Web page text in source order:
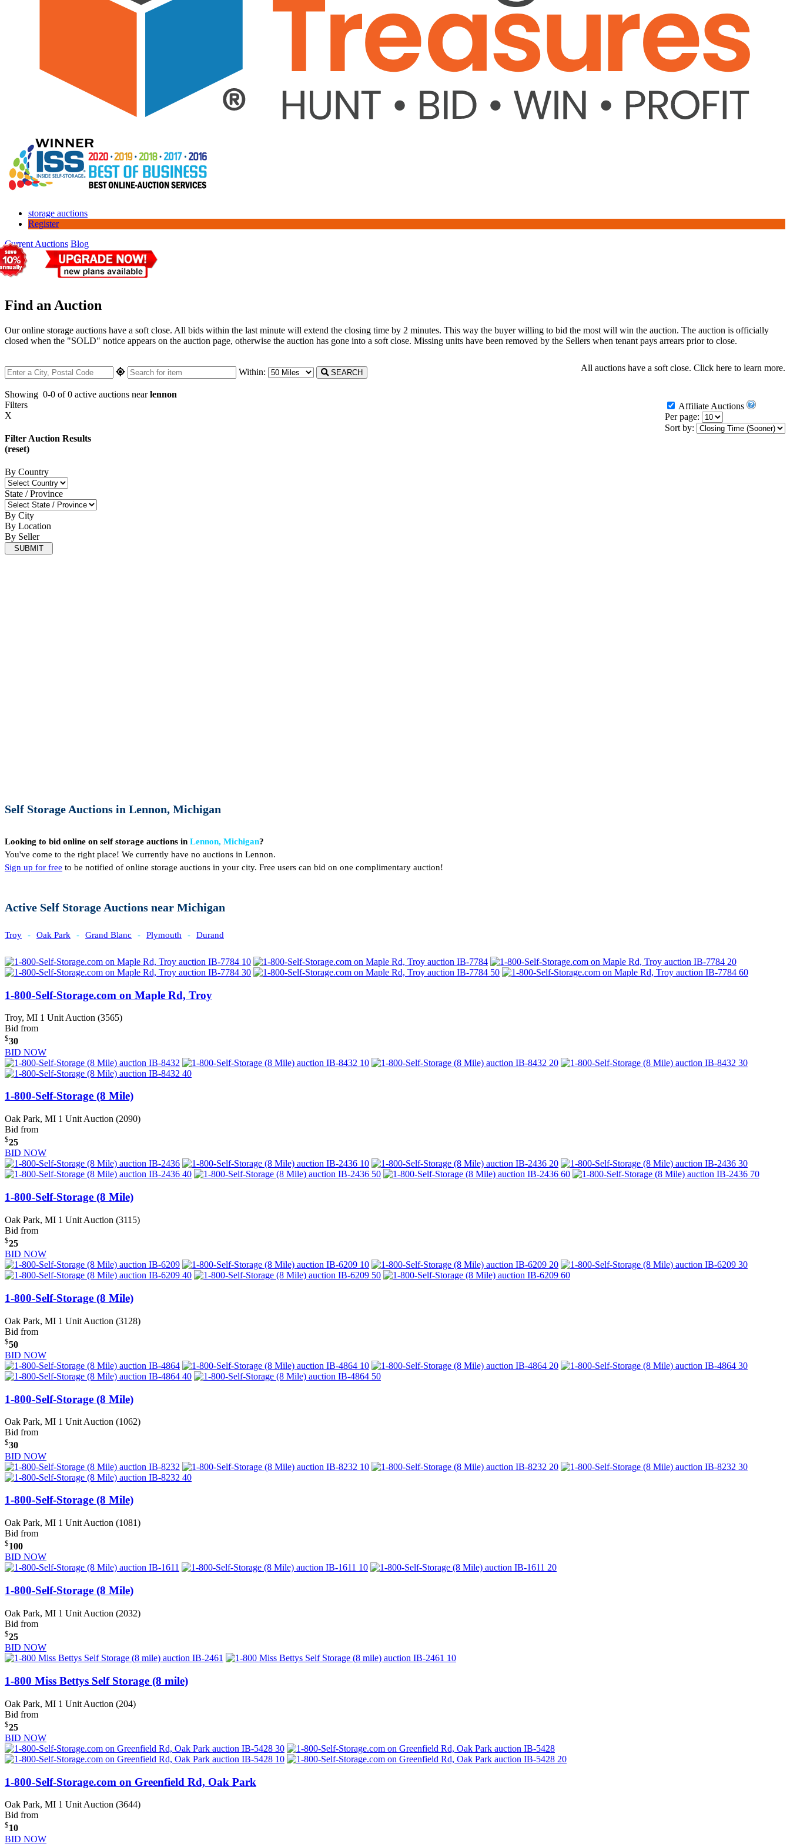
storage auctions
Register
Current Auctions Blog
Find an Auction
Our online storage auctions have a soft close. All bids within the last minute will extend the closing time by 2 minutes. This way the buyer willing to bid the most will win the auction. The auction is officially
closed when the "SOLD" notice appears on the auction page, otherwise the auction has gone into a soft close. Missing units have been removed by the Sellers when tenant pays arrears prior to close.
All auctions have a soft close. Click here to learn more.
Within: SEARCH
Showing 0-0 of 0 active auctions nearlennon
Affiliate Auctions
Per page:
Sort by:
Filters
X
Filter Auction Results
(reset)
By Country
State / Province
By City
By Location
By Seller
Self Storage Auctions in Lennon, Michigan
Looking to bid online on self storage auctions in Lennon, Michigan?
You've come to the right place! We currently have no auctions in Lennon.
Sign up for free to be notified of online storage auctions in your city. Free users can bid on one complimentary auction!
Active Self Storage Auctions near Michigan
Troy - Oak Park - Grand Blanc - Plymouth - Durand
1-800-Self-Storage.com on Maple Rd, Troy
Troy, MI 1 Unit Auction (3565)
Bid from
$30
BID NOW
1-800-Self-Storage (8 Mile)
Oak Park, MI 1 Unit Auction (2090)
Bid from
$25
BID NOW
1-800-Self-Storage (8 Mile)
Oak Park, MI 1 Unit Auction (3115)
Bid from
$25
BID NOW
1-800-Self-Storage (8 Mile)
Oak Park, MI 1 Unit Auction (3128)
Bid from
$50
BID NOW
1-800-Self-Storage (8 Mile)
Oak Park, MI 1 Unit Auction (1062)
Bid from
$30
BID NOW
1-800-Self-Storage (8 Mile)
Oak Park, MI 1 Unit Auction (1081)
Bid from
$100
BID NOW
1-800-Self-Storage (8 Mile)
Oak Park, MI 1 Unit Auction (2032)
Bid from
$25
BID NOW
1-800 Miss Bettys Self Storage (8 mile)
Oak Park, MI 1 Unit Auction (204)
Bid from
$25
BID NOW
1-800-Self-Storage.com on Greenfield Rd, Oak Park
Oak Park, MI 1 Unit Auction (3644)
Bid from
$10
BID NOW